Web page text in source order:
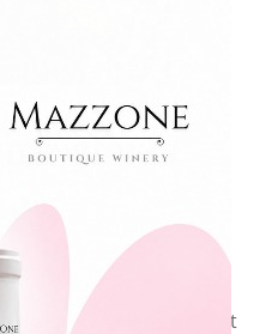
starts
taken a big decision that